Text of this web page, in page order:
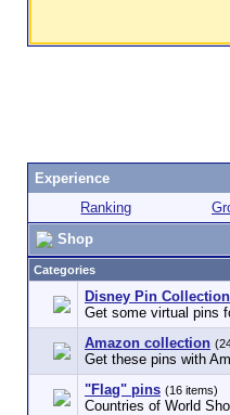
Experience
Ranking
Shop
Categories
Disney Pin Collection
Get some virtual pins
Amazon collection
Get these pins with
"Flag" pins (16 items)
Countries of World